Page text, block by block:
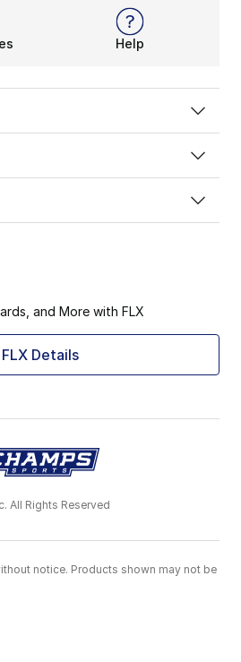
Help
and More with FLX
FLX Details
All Rights Reserved
notice. Products shown may not be